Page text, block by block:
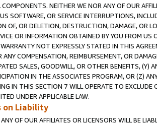
COMPONENTS. NEITHER WE NOR ANY OF OUR
SOFTWARE, OR SERVICE INTERRUPTIONS,
OF, OR DELETION, DESTRUCTION, DAMAGE, OR
OR INFORMATION OBTAINED BY YOU FROM
NOT EXPRESSLY STATED IN THIS
ANY COMPENSATION, REIMBURSEMENT, OR
SALES, GOODWILL, OR OTHER BENEFITS,
IN THE ASSOCIATES PROGRAM, OR (Z)
IN THIS SECTION 7 WILL OPERATE TO
UNDER APPLICABLE LAW.
on Liability
OF OUR AFFILIATES OR LICENSORS WILL BE